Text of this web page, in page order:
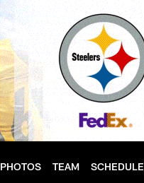
PHOTOS TEAM SCHEDULE